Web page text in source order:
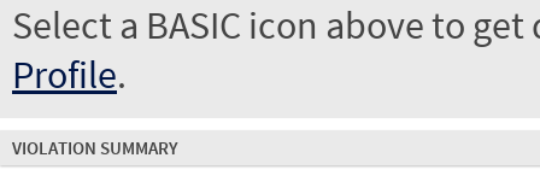
Select a BASIC icon above to
Profile.
VIOLATION SUMMARY